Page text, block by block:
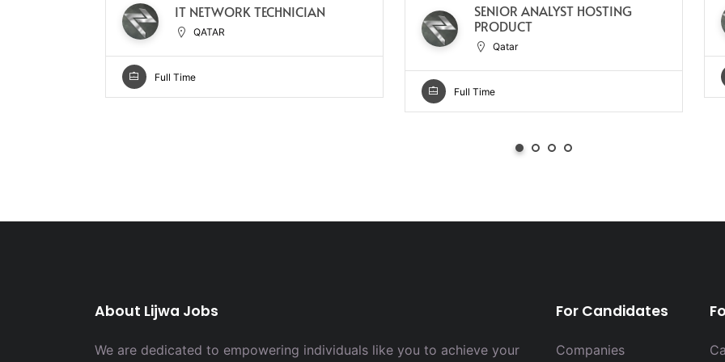
IT NETWORK TECHNICIAN
QATAR
Full Time
SENIOR ANALYST HOSTING
PRODUCT
Qatar
Full Time
About Lijwa Jobs
We are dedicated to empowering individuals like you to achieve your
For Candidates
Companies